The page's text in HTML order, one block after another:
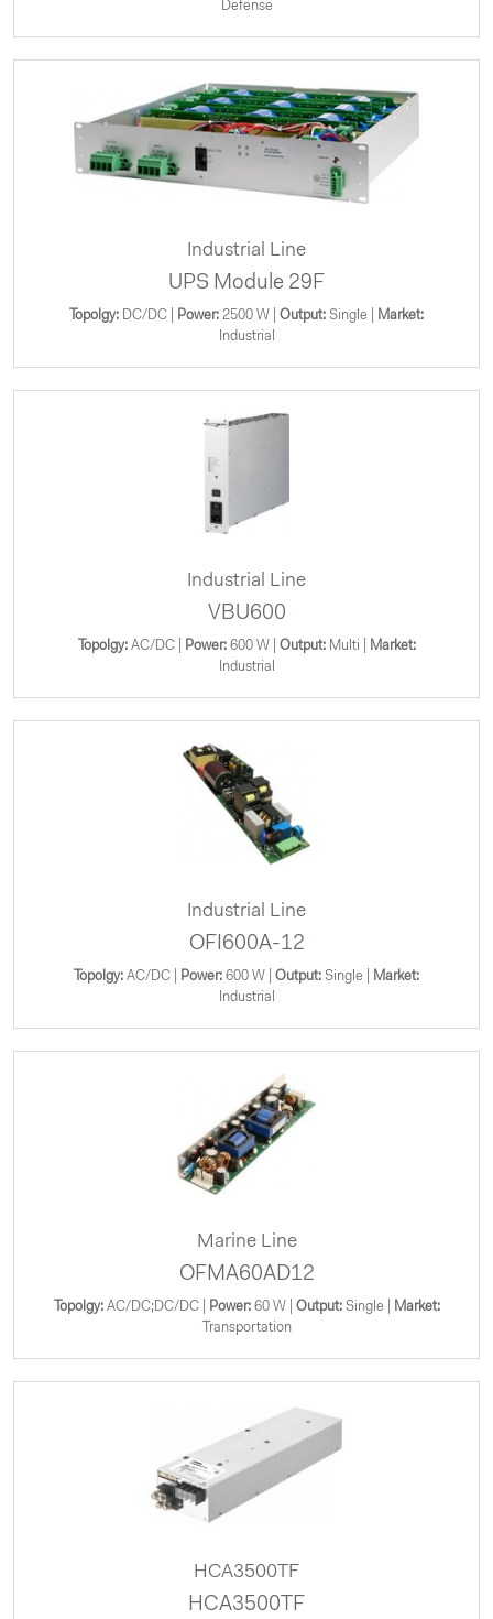
Defense
Industrial Line
UPS Module 29F
Topolgy: DC/DC | Power: 2500 W | Output: Single |
Market:
Industrial
Industrial Line
VBU600
Topolgy:AC/DC | Power:600 W | Output: Multi |
Market:
Industrial
Industrial Line
OFI600A-12
Topolgy: AC/DC | Power: 600 W | Output: Single |
Market:
Industrial
Marine Line
OFMA60AD12
Topolgy:AC/DC;DC/DC | Power:60 W | Output: Single |
Market:
Transportation
HCA3500TF
HCA3500TF